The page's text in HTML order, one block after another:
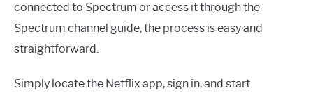
connected to Spectrum or access it through the
Spectrum channel guide, the process is easy and
straightforward.
Simply locate the Netflix app, sign in, and start